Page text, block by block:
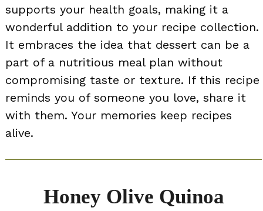
supports your health goals, making it a
wonderful addition to your recipe collection.
It embraces the idea that dessert can be a
part of a nutritious meal plan without
compromising taste or texture. If this recipe
reminds you of someone you love, share it
with them. Your memories keep recipes
alive.
Honey Olive Quinoa